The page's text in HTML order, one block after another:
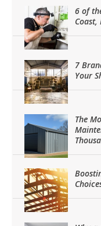
6 of
Coast,
7
Your
The